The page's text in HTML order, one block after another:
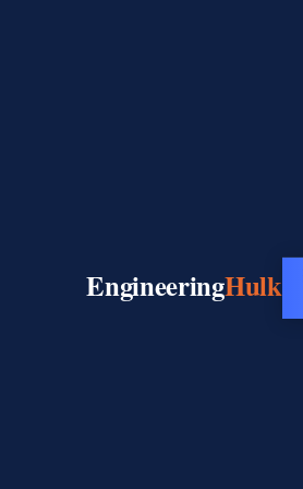
EngineeringHulk